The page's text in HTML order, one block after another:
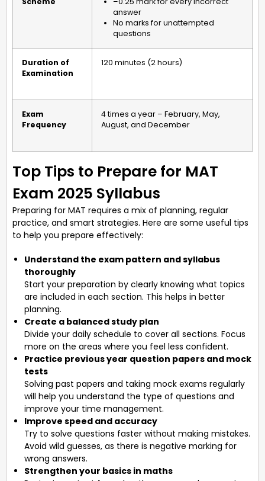
answer
No marks for unattempted
questions
Duration of
Examination
120 minutes (2 hours)
Exam
Frequency
4 times a year – February, May,
August, and December
Top Tips to Prepare for MAT
Exam 2025 Syllabus
Preparing for MAT requires a mix of planning, regular
practice, and smart strategies. Here are some useful tips
to help you prepare effectively:
Understand the exam pattern and syllabus
thoroughly
Start your preparation by clearly knowing what topics
are included in each section. This helps in better
planning.
Create a balanced study plan
Divide your daily schedule to cover all sections. Focus
more on the areas where you feel less confident.
Practice previous year question papers and mock
tests
Solving past papers and taking mock exams regularly
will help you understand the type of questions and
improve your time management.
Improve speed and accuracy
Try to solve questions faster without making mistakes.
Avoid wild guesses, as there is negative marking for
wrong answers.
Strengthen your basics in maths